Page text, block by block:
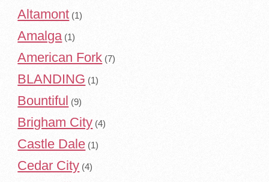
Altamont (1)
Amalga (1)
American Fork (7)
BLANDING (1)
Bountiful (9)
Brigham City (4)
Castle Dale (1)
Cedar City (4)